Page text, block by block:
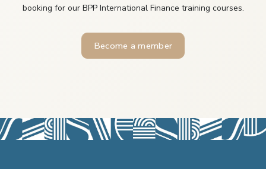
booking for our BPP International Finance training courses.
Become a member